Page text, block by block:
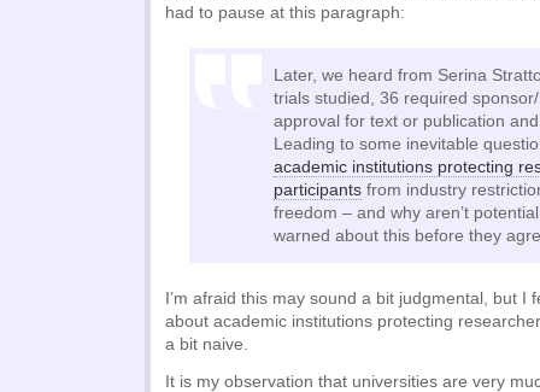
had to pause at this paragraph:
Later, we heard from Serina
trials studied, 36 required
approval for text or publication
Leading to some inevitable
academic institutions protecting
participants from industry
freedom – and why aren’t
warned about this before they
I’m afraid this may sound a bit judgmental, but I
about academic institutions protecting
a bit naive.
It is my observation that universities are very